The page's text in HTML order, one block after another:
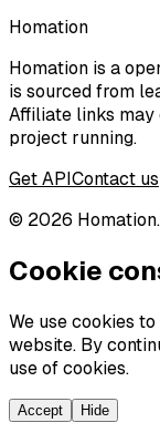
Homation
Homation is a
is sourced from
Affiliate links may
project running.
Get APIContact us
© 2026
Cookie
We use cookies
website. By
use of cookies.
Accept Hide